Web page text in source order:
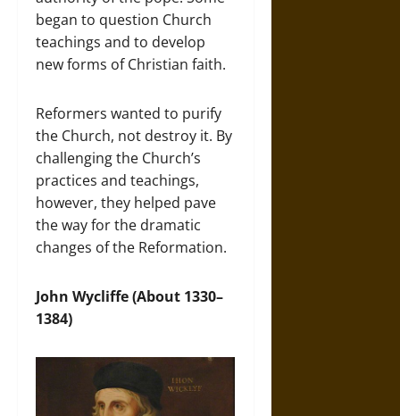
began to question Church
teachings and to develop
new forms of Christian faith.
Reformers wanted to purify
the Church, not destroy it. By
challenging the Church’s
practices and teachings,
however, they helped pave
the way for the dramatic
changes of the Reformation.
John Wycliffe (About 1330–
1384)